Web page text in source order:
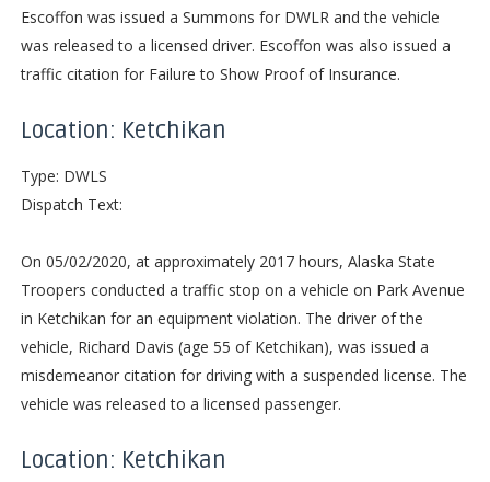
Escoffon was issued a Summons for DWLR and the vehicle
was released to a licensed driver. Escoffon was also issued a
traffic citation for Failure to Show Proof of Insurance.
Location: Ketchikan
Type: DWLS
Dispatch Text:
On 05/02/2020, at approximately 2017 hours, Alaska State
Troopers conducted a traffic stop on a vehicle on Park Avenue
in Ketchikan for an equipment violation. The driver of the
vehicle, Richard Davis (age 55 of Ketchikan), was issued a
misdemeanor citation for driving with a suspended license. The
vehicle was released to a licensed passenger.
Location: Ketchikan